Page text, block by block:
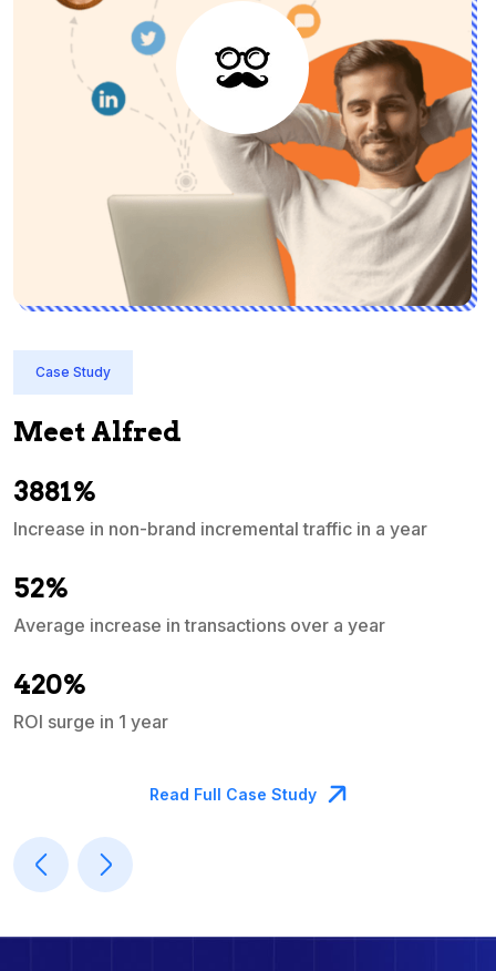
Case Study
Meet Alfred
3881%
Increase in non-brand incremental traffic in a year
52%
Average increase in transactions over a year
420%
ROI surge in 1 year
Read Full Case Study